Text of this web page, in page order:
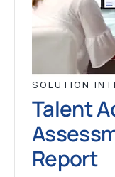
SOLUTION
Talent
Report